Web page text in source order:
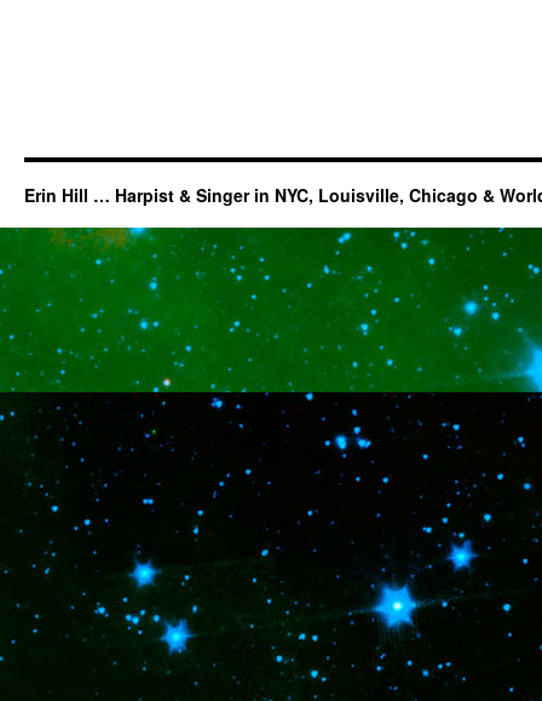
Erin Hill … Harpist & Singer in NYC, Louisville, Chicago &